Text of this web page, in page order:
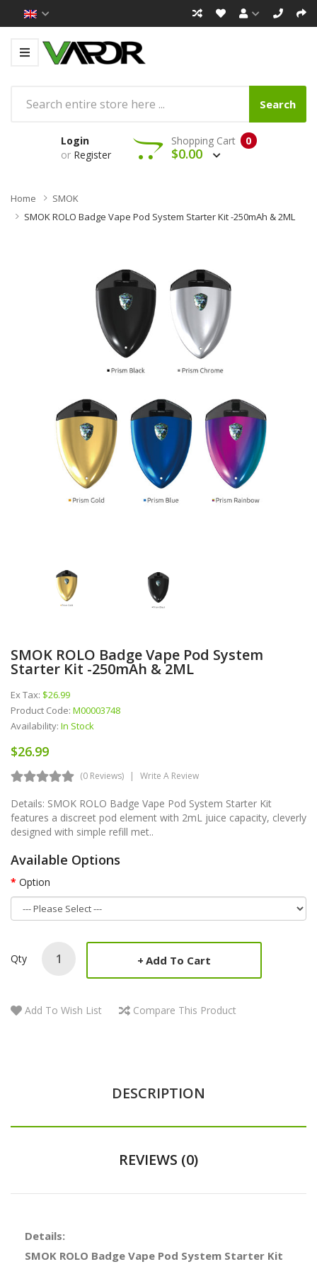
Search
Login
or Register
0
Shopping Cart
$0.00
Home
SMOK
SMOK ROLO Badge Vape Pod System Starter Kit -250mAh & 2ML
SMOK ROLO Badge Vape Pod System
Starter Kit -250mAh & 2ML
Ex Tax: $26.99
Product Code: M00003748
Availability: In Stock
$26.99
(0 Reviews) Write A Review
Details: SMOK ROLO Badge Vape Pod System Starter Kit
features a discreet pod element with 2mL juice capacity, cleverly
designed with simple refill met..
Available Options
Option
Qty Add To Cart
Add To Wish List Compare This Product
DESCRIPTION
REVIEWS (0)
Details:
SMOK ROLO Badge Vape Pod System Starter Kit